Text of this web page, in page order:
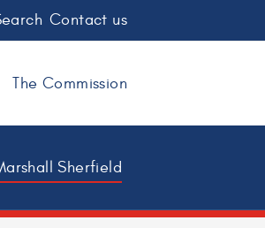
Contact us
Sherfield
The Commission